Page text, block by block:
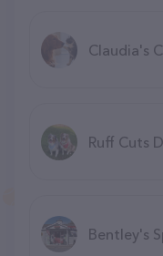
Claudia's
Ruff Cuts
Bentley's